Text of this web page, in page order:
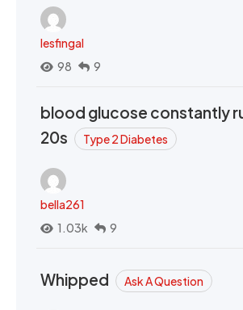
lesfingal
98
9
blood glucose constantly
20s
Type 2 Diabetes
bella261
1.03k
9
Whipped Ask A Question